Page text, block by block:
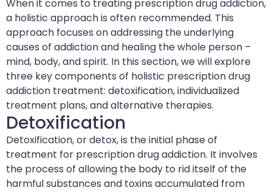
When it comes to treating prescription drug addiction,
a holistic approach is often recommended. This
approach focuses on addressing the underlying
causes of addiction and healing the whole person –
mind, body, and spirit. In this section, we will explore
three key components of holistic prescription drug
addiction treatment: detoxification, individualized
treatment plans, and alternative therapies.
Detoxification
Detoxification, or detox, is the initial phase of
treatment for prescription drug addiction. It involves
the process of allowing the body to rid itself of the
harmful substances and toxins accumulated from